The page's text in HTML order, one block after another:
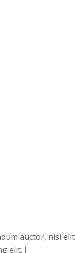
auctor, nisi elit
elit. I